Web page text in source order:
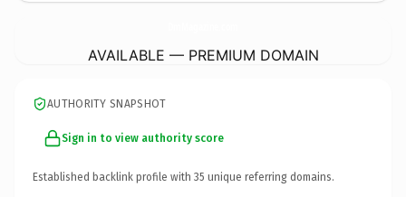
AVAILABLE — PREMIUM DOMAIN
AUTHORITY SNAPSHOT
Sign in to view authority score
Established backlink profile with 35 unique referring domains.